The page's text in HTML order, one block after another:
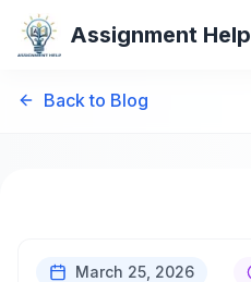
Assignment Help
Back to Blog
March 25, 2026